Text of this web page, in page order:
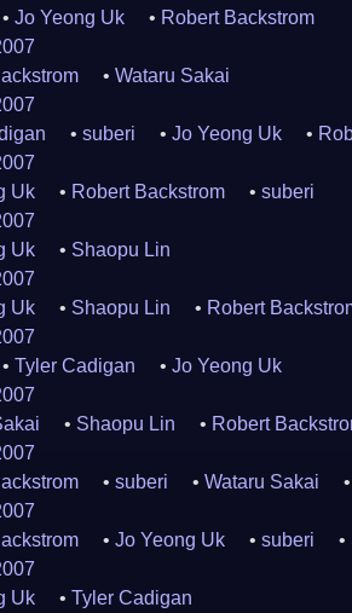
Jo Yeong Uk
Robert Backstrom
Wataru Sakai
suberi Jo Yeong Uk
Uk
Robert Backstrom
suberi
Uk
Shaopu Lin
Uk
Shaopu Lin
Robert
Tyler Cadigan
Jo Yeong Uk
Shaopu Lin
Robert
suberi Wataru Sakai
Jo Yeong Uk suberi
Uk
Tyler Cadigan